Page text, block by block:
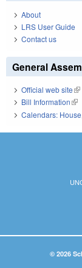
About
LRS User Guide
Contact us
General
Official web site
Bill Information
Calendars:
© 2026